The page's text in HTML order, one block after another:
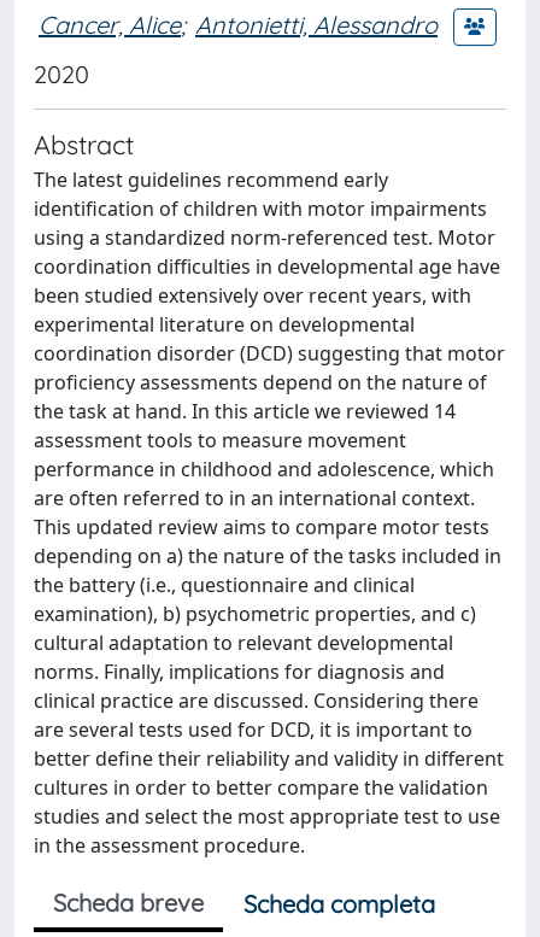
Cancer, Alice; Antonietti, Alessandro
2020
Abstract
The latest guidelines recommend early
identification of children with motor impairments
using a standardized norm-referenced test. Motor
coordination difficulties in developmental age have
been studied extensively over recent years, with
experimental literature on developmental
coordination disorder (DCD) suggesting that motor
proficiency assessments depend on the nature of
the task at hand. In this article we reviewed 14
assessment tools to measure movement
performance in childhood and adolescence, which
are often referred to in an international context.
This updated review aims to compare motor tests
depending on a) the nature of the tasks included in
the battery (i.e., questionnaire and clinical
examination), b) psychometric properties, and c)
cultural adaptation to relevant developmental
norms. Finally, implications for diagnosis and
clinical practice are discussed. Considering there
are several tests used for DCD, it is important to
better define their reliability and validity in different
cultures in order to better compare the validation
studies and select the most appropriate test to use
in the assessment procedure.
Scheda breve
Scheda completa